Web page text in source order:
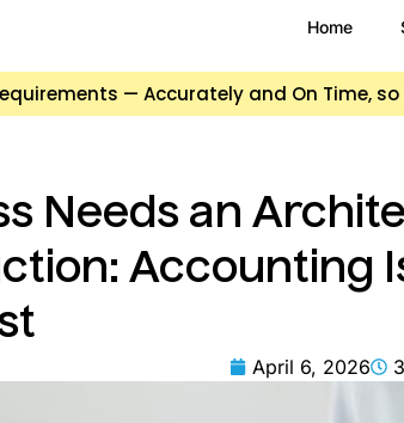
Home
requirements — Accurately and On
Needs an
Accounting
April 6, 2026